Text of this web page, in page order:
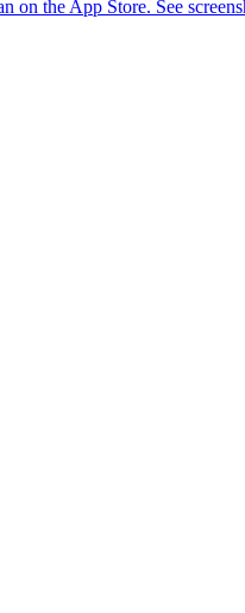
the App Store. See